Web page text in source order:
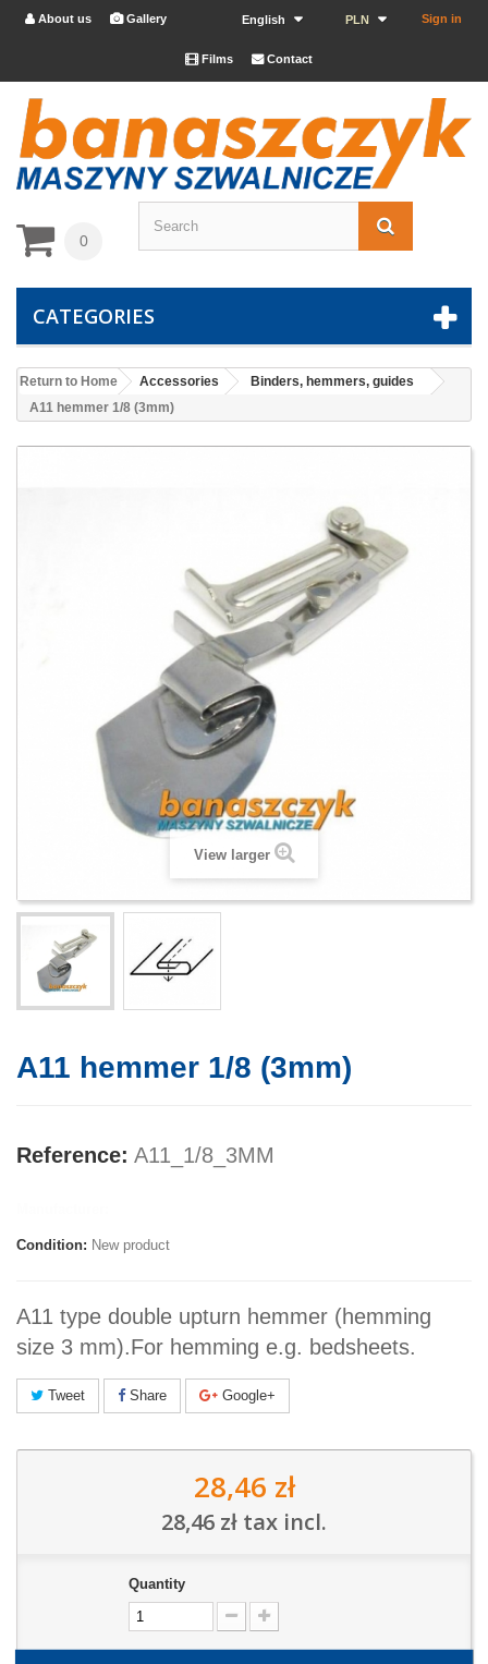
Sign in
PLN
English
 About us Gallery
Films Contact
0
CATEGORIES
Return to Home Accessories
Binders, hemmers, guides
A11 hemmer 1/8 (3mm)
View larger
A11 hemmer 1/8 (3mm)
Reference: A11_1/8_3MM
Condition: New product
A11 type double upturn hemmer (hemming
size 3 mm).For hemming e.g. bedsheets.
Tweet Share Google+
28,46 zł
28,46 zł tax incl.
Quantity